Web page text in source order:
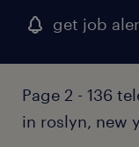
get job
Page 2 - 136
in roslyn, new